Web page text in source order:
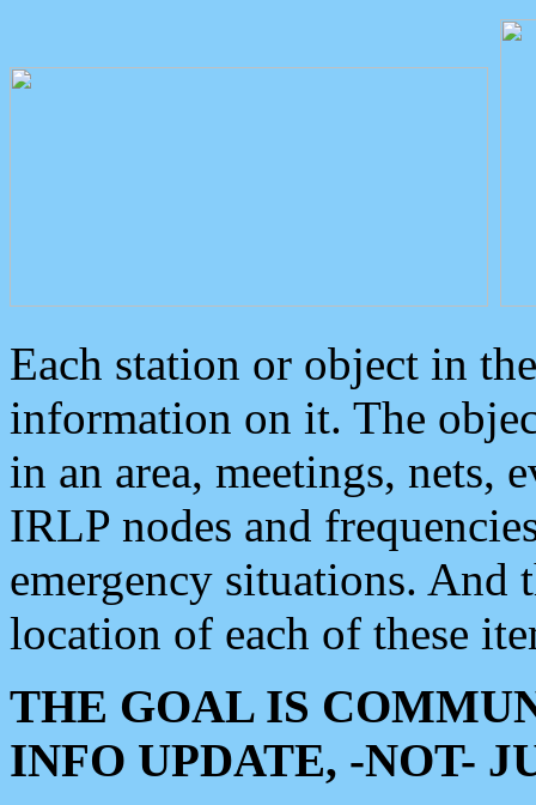
Each station or object in
information on it. The
in an area, meetings, nets,
IRLP nodes and
emergency situations. And
location of each of these
THE GOAL IS
INFO UPDATE, -NOT-